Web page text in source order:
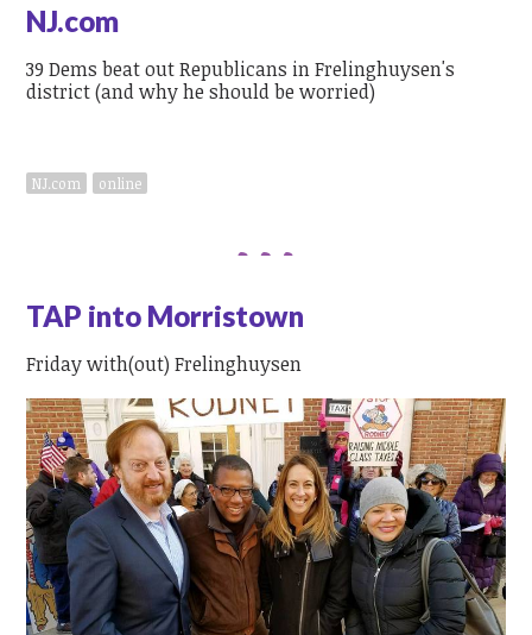
NJ.com
39 Dems beat out Republicans in Frelinghuysen's
district (and why he should be worried)
NJ.com online
TAP into Morristown
Friday with(out) Frelinghuysen